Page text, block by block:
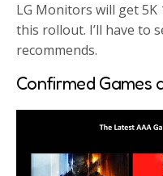
LG Monitors will get 5K
this rollout. I’ll have to
recommends.
Confirmed